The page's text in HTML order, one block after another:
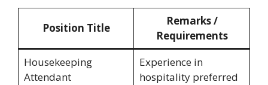
Position Title
Remarks /
Requirements
Housekeeping
Attendant
Experience in
hospitality preferred